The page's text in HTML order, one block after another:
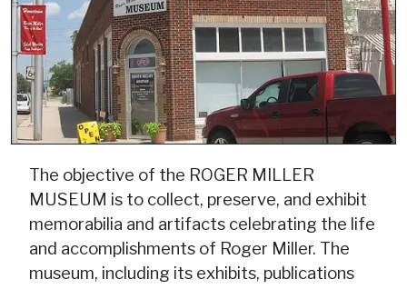
The objective of the ROGER MILLER
MUSEUM is to collect, preserve, and exhibit
memorabilia and artifacts celebrating the life
and accomplishments of Roger Miller. The
museum, including its exhibits, publications